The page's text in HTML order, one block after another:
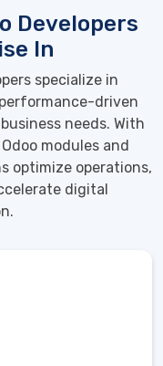
Developers
In
specialize in
driven
needs. With
modules and
optimize operations,
digital